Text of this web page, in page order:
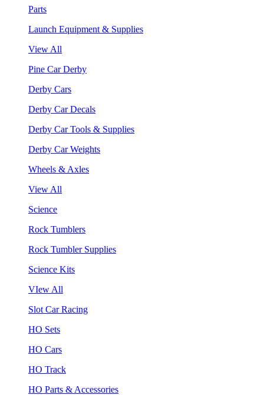
Parts
Launch Equipment & Supplies
View All
Pine Car Derby
Derby Cars
Derby Car Decals
Derby Car Tools & Supplies
Derby Car Weights
Wheels & Axles
View All
Science
Rock Tumblers
Rock Tumbler Supplies
Science Kits
VIew All
Slot Car Racing
HO Sets
HO Cars
HO Track
HO Parts & Accessories